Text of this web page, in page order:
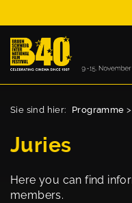
Sie sind hier: Programme >
Juries
Here you can find
members.